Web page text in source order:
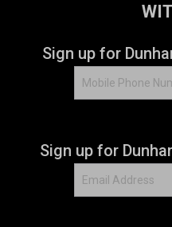
Sign up for
Sign up for